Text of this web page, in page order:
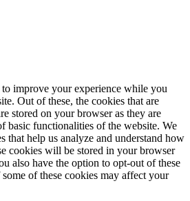
improve your experience while you
Out of these, the cookies that are
stored on your browser as they are
basic functionalities of the website. We
that help us analyze and understand how
cookies will be stored in your browser
also have the option to opt-out of these
of these cookies may affect your